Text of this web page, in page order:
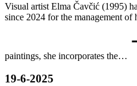
Visual artist Elma Čavčić (1995)
since 2024 for the management
paintings, she incorporates the…
19-6-2025